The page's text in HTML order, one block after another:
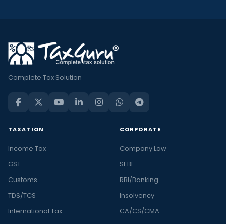
Complete Tax Solution
TAXATION
Income Tax
GST
Customs
TDS/TCS
International Tax
CORPORATE
Company Law
SEBI
RBI/Banking
Insolvency
CA/CS/CMA